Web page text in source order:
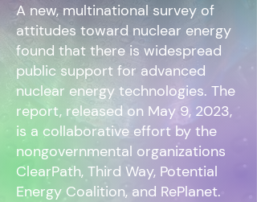
A new, multinational survey of
attitudes toward nuclear energy
found that there is widespread
public support for advanced
nuclear energy technologies. The
report, released on May 9, 2023,
is a collaborative effort by the
nongovernmental organizations
ClearPath, Third Way, Potential
Energy Coalition, and RePlanet.